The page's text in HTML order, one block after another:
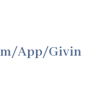
App/Givin